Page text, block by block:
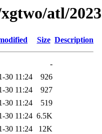
atl/
Size Description
-
30 11:24
926
30 11:24
927
30 11:24
519
30 11:24 6.5K
30 11:24
12K